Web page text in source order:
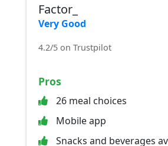
Factor_
Very Good
4.2/5 on Trustpilot
Pros
26 meal choices
Mobile app
Snacks and beverages